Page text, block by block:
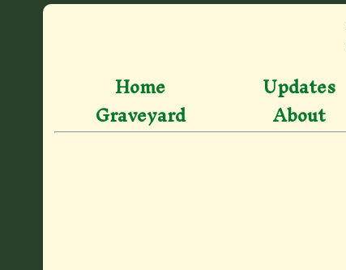
Home Updates
Graveyard About